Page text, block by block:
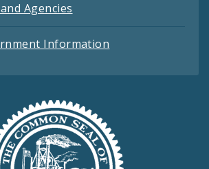
Agencies
Information